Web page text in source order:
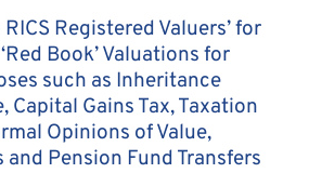
Registered Valuers’ for
Book’ Valuations for
such as Inheritance
Capital Gains Tax, Taxation
Opinions of Value,
Pension Fund Transfers